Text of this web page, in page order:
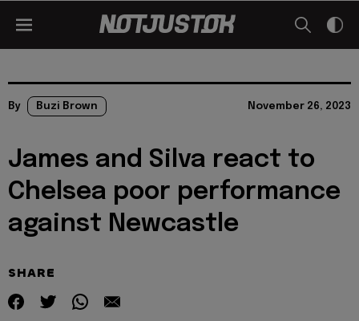
By Buzi Brown November 26, 2023
James and Silva react to
Chelsea poor performance
against Newcastle
SHARE